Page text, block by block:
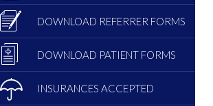
DOWNLOAD REFERRER FORMS
DOWNLOAD PATIENT FORMS
INSURANCES ACCEPTED